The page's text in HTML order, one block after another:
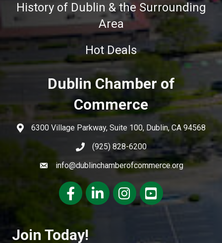
History of Dublin & the Surrounding
Area
Hot Deals
Dublin Chamber of
Commerce
6300 Village Parkway, Suite 100, Dublin, CA 94568
(925) 828-6200
info@dublinchamberofcommerce.org
FacebookLinkedInInstagramyoutube
Join Today!